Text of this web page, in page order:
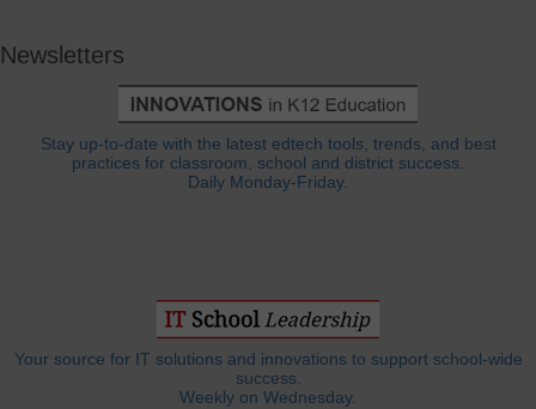
Newsletters
Stay up-to-date with the latest edtech tools, trends, and best
practices for classroom, school and district success.
Daily Monday-Friday.
Your source for IT solutions and innovations to support school-wide
success.
Weekly on Wednesday.